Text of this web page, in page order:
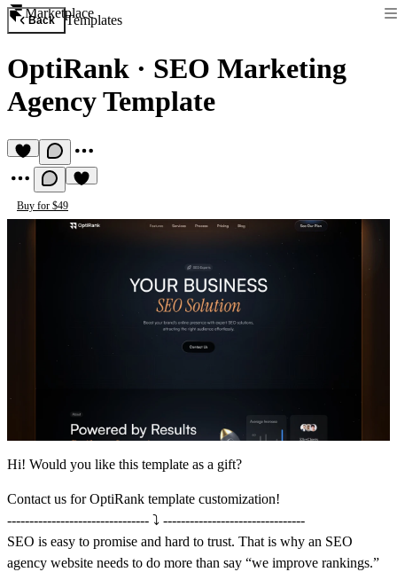
Marketplace
Back Templates
OptiRank · SEO Marketing
Agency Template
Buy for $49
Hi! Would you like this template as a gift?
Contact us for OptiRank template customization!
-------------------------------- ⤵️ --------------------------------
SEO is easy to promise and hard to trust. That is why an SEO
agency website needs to do more than say “we improve rankings.”